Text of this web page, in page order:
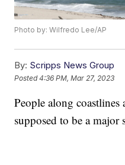
Photo by: Wilfredo Lee/AP
By: Scripps News Group
Posted4:36 PM, Mar 27, 2023
People along
supposed to be a major